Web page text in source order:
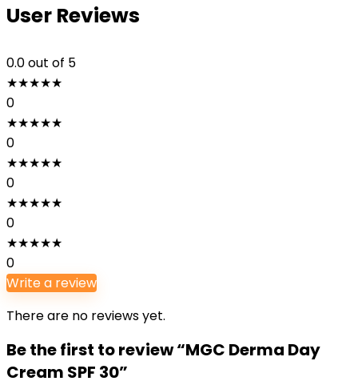
User Reviews
0.0out of 5
★★★★★
0
★★★★★
0
★★★★★
0
★★★★★
0
★★★★★
0
Write a review
There are no reviews yet.
Be the first to review “MGC Derma Day
Cream SPF 30”